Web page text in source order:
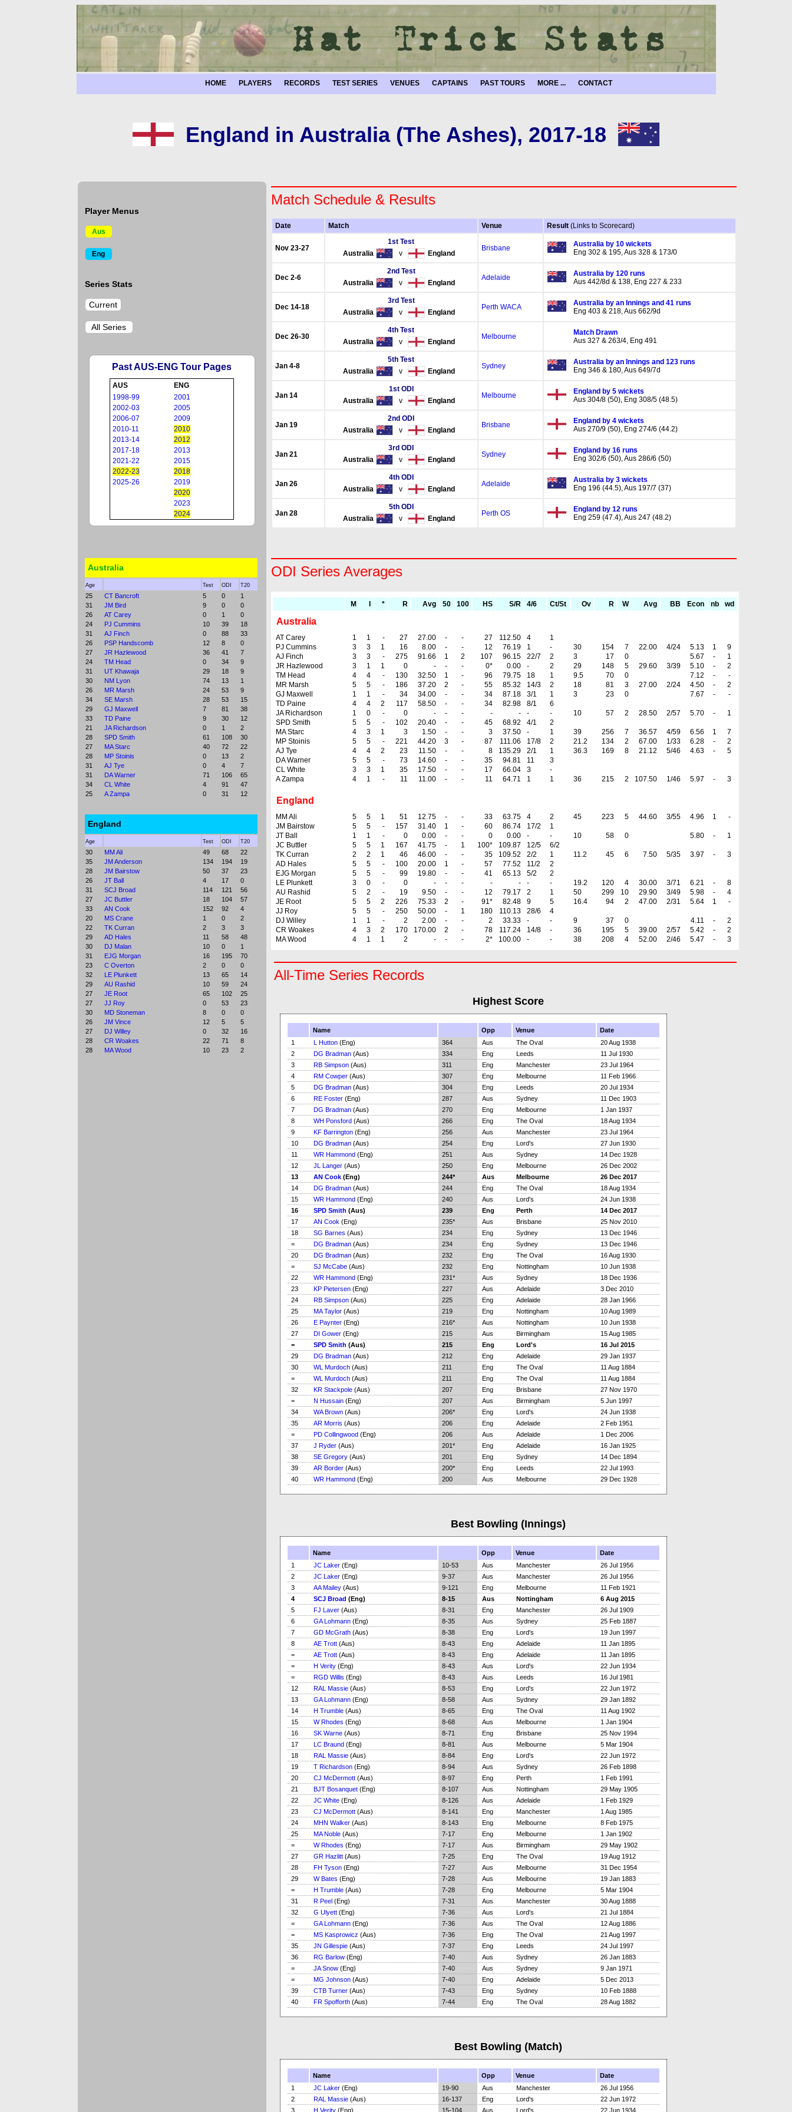
HOME PLAYERS RECORDS TEST SERIES VENUES CAPTAINS PAST TOURS MORE ... CONTACT
England in Australia (The Ashes), 2017-18
Player Menus
Aus
Eng
Series Stats
Current
All Series
Past AUS-ENG Tour Pages
AUS
ENG
1998-99
2001
2002-03
2005
2006-07
2009
2010-11
2010
2013-14
2012
2017-18
2013
2021-22
2015
2022-23
2018
2025-26
2019
2020
2023
2024
Australia
Age Test ODI T20
25 CT Bancroft 5 0
1
31
JM Bird 9 0
0
26
AT Carey 0 1
0
24
PJ Cummins 10 39
18
31
AJ Finch 0 88
33
26
PSP Handscomb 12 8
0
27
JR Hazlewood 36 41
7
24
TM Head 0 34
9
31
UT Khawaja 29 18
9
30
NM Lyon 74 13
1
26
MR Marsh 24 53
9
34
SE Marsh 28 53
15
29
GJ Maxwell 7 81
38
33
TD Paine 9 30
12
21
JA Richardson 0 1
2
28
SPD Smith 61 108
30
27
MA Starc 40 72
22
28
MP Stoinis 0 13
2
31
AJ Tye 0 4
7
31
DA Warner 71 106
65
34
CL White 4 91
47
25
A Zampa 0 31 12
England
Age Test ODI T20
30 MM Ali 49 68
22
35
JM Anderson 134 194
19
28
JM Bairstow 50 37
23
26
JT Ball 4 17
0
31
SCJ Broad 114 121
56
27
JC Buttler 18 104
57
33
AN Cook 152 92
4
20
MS Crane 1 0
2
22
TK Curran 2 3
3
29
AD Hales 11 58
48
30
DJ Malan 10 0
1
31
EJG Morgan 16 195
70
23
C Overton 2 0
0
32
LE Plunkett 13 65
14
29
AU Rashid 10 59
24
27
JE Root 65 102
25
27
JJ Roy 0 53
23
30
MD Stoneman 8 0
0
26
JM Vince 12 5
5
27
DJ Willey 0 32
16
28
CR Woakes 22 71
8
28
MA Wood 10 23 2
Match Schedule & Results
Date Match Venue Result (Links to Scorecard)
Nov 23-27
1st Test
Australia
v England
Brisbane
Australia by 10 wickets
Eng 302 & 195, Aus 328 & 173/0
Dec 2-6
2nd Test
Australia
v England
Adelaide
Australia by 120 runs
Aus 442/8d & 138, Eng 227 & 233
Dec 14-18
3rd Test
Australia
v England
Perth WACA
Australia by an Innings and 41 runs
Eng 403 & 218, Aus 662/9d
Dec 26-30
4th Test
Australia
v England
Melbourne
Match Drawn
Aus 327 & 263/4, Eng 491
Jan 4-8
5th Test
Australia
v England
Sydney
Australia by an Innings and 123 runs
Eng 346 & 180, Aus 649/7d
Jan 14
1st ODI
Australia
v England
Melbourne
England by 5 wickets
Aus 304/8 (50), Eng 308/5 (48.5)
Jan 19
2nd ODI
Australia
v England
Brisbane
England by 4 wickets
Aus 270/9 (50), Eng 274/6 (44.2)
Jan 21
3rd ODI
Australia
v England
Sydney
England by 16 runs
Eng 302/6 (50), Aus 286/6 (50)
Jan 26
4th ODI
Australia
v England
Adelaide
Australia by 3 wickets
Eng 196 (44.5), Aus 197/7 (37)
Jan 28
5th ODI
Australia
v England
Perth OS
England by 12 runs
Eng 259 (47.4), Aus 247 (48.2)
ODI Series Averages
M * R Avg 50 100 HS S/R 4/6 Ct/St Ov R W Avg BB Econ nb wd
Australia
AT Carey 1 1 - 27 27.00 - - 27 112.50 4
1
PJ Cummins
3 3 1 16 8.00 - - 12 76.19 1 - 30 154 7 22.00 4/24 5.13 1
9
AJ Finch
3 3 - 275 91.66 1 2 107 96.15 22/7 2 3 17 0 5.67 -
1
JR Hazlewood
3 1 1 0 - - - 0* 0.00 - 2 29 148 5 29.60 3/39 5.10 -
2
TM Head
4 4 - 130 32.50 1 - 96 79.75 18 1 9.5 70 0 7.12 -
-
MR Marsh
5 5 - 186 37.20 2 - 55 85.32 14/3 2 18 81 3 27.00 2/24 4.50 -
2
GJ Maxwell
1 1 - 34 34.00 - - 34 87.18 3/1 1 3 23 0 7.67 -
-
TD Paine
4 4 2 117 58.50 - - 34 82.98 8/1
6
JA Richardson
1 0 - 0 - - - - - - - 10 57 2 28.50 2/57 5.70 -
1
SPD Smith
5 5 - 102 20.40 - - 45 68.92 4/1
2
MA Starc
4 3 1 3 1.50 - - 3 37.50 - 1 39 256 7 36.57 4/59 6.56 1
7
MP Stoinis
5 5 - 221 44.20 3 - 87 111.06 17/8 2 21.2 134 2 67.00 1/33 6.28 -
2
AJ Tye
4 4 2 23 11.50 - - 8 135.29 2/1 1 36.3 169 8 21.12 5/46 4.63 -
5
DA Warner
5 5 - 73 14.60 - - 35 94.81 11
3
CL White
3 3 1 35 17.50 - - 17 66.04 3
-
A Zampa
4 1 - 11 11.00 - - 11 64.71 1 1 36 215 2 107.50 1/46 5.97 - 3
England
MM Ali 5 5 1 51 12.75 - - 33 63.75 4 2 45 223 5 44.60 3/55 4.96 1
-
JM Bairstow
5 5 - 157 31.40 1 - 60 86.74 17/2
1
JT Ball
1 1 - 0 0.00 - - 0 0.00 - - 10 58 0 5.80 -
1
JC Buttler
5 5 1 167 41.75 - 1 100* 109.87 12/5
6/2
TK Curran
2 2 1 46 46.00 - - 35 109.52 2/2 1 11.2 45 6 7.50 5/35 3.97 -
3
AD Hales
5 5 - 100 20.00 1 - 57 77.52 11/2
2
EJG Morgan
5 5 - 99 19.80 - - 41 65.13 5/2
2
LE Plunkett
3 0 - 0 - - - - - - - 19.2 120 4 30.00 3/71 6.21 -
8
AU Rashid
5 2 - 19 9.50 - - 12 79.17 2 1 50 299 10 29.90 3/49 5.98 -
4
JE Root
5 5 2 226 75.33 2 - 91* 82.48 9 5 16.4 94 2 47.00 2/31 5.64 1
-
JJ Roy
5 5 - 250 50.00 - 1 180 110.13 28/6
4
DJ Willey
1 1 - 2 2.00 - - 2 33.33 - - 9 37 0 4.11 -
2
CR Woakes
4 3 2 170 170.00 2 - 78 117.24 14/8 - 36 195 5 39.00 2/57 5.42 -
2
MA Wood
4 1 1 2 - - - 2* 100.00 - - 38 208 4 52.00 2/46 5.47 - 3
All-Time Series Records
Highest Score
Name Opp Venue
Date
1
L Hutton(Eng) 364 Aus The Oval
20 Aug 1938
2
DG Bradman(Aus) 334 Eng Leeds
11 Jul 1930
3
RB Simpson(Aus) 311 Eng Manchester
23 Jul 1964
4
RM Cowper(Aus) 307 Eng Melbourne
11 Feb 1966
5
DG Bradman(Aus) 304 Eng Leeds
20 Jul 1934
6
RE Foster(Eng) 287 Aus Sydney
11 Dec 1903
7
DG Bradman(Aus) 270 Eng Melbourne
1 Jan 1937
8
WH Ponsford(Aus) 266 Eng The Oval
18 Aug 1934
9
KF Barrington(Eng) 256 Aus Manchester
23 Jul 1964
10
DG Bradman(Aus) 254 Eng Lord's
27 Jun 1930
11
WR Hammond(Eng) 251 Aus Sydney
14 Dec 1928
12
JL Langer(Aus) 250 Eng Melbourne
26 Dec 2002
13
AN Cook(Eng) 244* Aus Melbourne
26 Dec 2017
14
DG Bradman(Aus) 244 Eng The Oval
18 Aug 1934
15
WR Hammond(Eng) 240 Aus Lord's
24 Jun 1938
16
SPD Smith (Aus) 239 Eng Perth
14 Dec 2017
17
AN Cook (Eng) 235* Aus Brisbane
25 Nov 2010
18
SG Barnes (Aus) 234 Eng Sydney
13 Dec 1946
=
DG Bradman(Aus) 234 Eng Sydney
13 Dec 1946
20
DG Bradman(Aus) 232 Eng The Oval
16 Aug 1930
=
SJ McCabe(Aus) 232 Eng Nottingham
10 Jun 1938
22
WR Hammond(Eng) 231* Aus Sydney
18 Dec 1936
23
KP Pietersen(Eng) 227 Aus Adelaide
3 Dec 2010
24
RB Simpson(Aus) 225 Eng Adelaide
28 Jan 1966
25
MA Taylor(Aus) 219 Eng Nottingham
10 Aug 1989
26
E Paynter(Eng) 216* Aus Nottingham
10 Jun 1938
27
DI Gower(Eng) 215 Aus Birmingham
15 Aug 1985
=
SPD Smith (Aus) 215 Eng Lord's
16 Jul 2015
29
DG Bradman(Aus) 212 Eng Adelaide
29 Jan 1937
30
WL Murdoch(Aus) 211 Eng The Oval
11 Aug 1884
=
WL Murdoch(Aus) 211 Eng The Oval
11 Aug 1884
32
KR Stackpole(Aus) 207 Eng Brisbane
27 Nov 1970
=
N Hussain(Eng) 207 Aus Birmingham
5 Jun 1997
34
WA Brown(Aus) 206* Eng Lord's
24 Jun 1938
35
AR Morris (Aus) 206 Eng Adelaide
2 Feb 1951
=
PD Collingwood(Eng) 206 Aus Adelaide
1 Dec 2006
37
J Ryder(Aus) 201* Eng Adelaide
16 Jan 1925
38
SE Gregory(Aus) 201 Eng Sydney
14 Dec 1894
39
AR Border(Aus) 200* Eng Leeds
22 Jul 1993
40
WR Hammond(Eng) 200 Aus Melbourne 29 Dec 1928
Best Bowling (Innings)
Name Opp Venue
Date
1
JC Laker(Eng) 10-53 Aus Manchester
26 Jul 1956
2
JC Laker(Eng) 9-37 Aus Manchester
26 Jul 1956
3
AA Mailey(Aus) 9-121 Eng Melbourne
11 Feb 1921
4
SCJ Broad (Eng) 8-15 Aus Nottingham
6 Aug 2015
5
FJ Laver(Aus) 8-31 Eng Manchester
26 Jul 1909
6
GA Lohmann(Eng) 8-35 Aus Sydney
25 Feb 1887
7
GD McGrath(Aus) 8-38 Eng Lord's
19 Jun 1997
8
AE Trott(Aus) 8-43 Eng Adelaide
11 Jan 1895
=
AE Trott(Aus) 8-43 Eng Adelaide
11 Jan 1895
=
H Verity(Eng) 8-43 Aus Lord's
22 Jun 1934
=
RGD Willis (Eng) 8-43 Aus Leeds
16 Jul 1981
12
RAL Massie(Aus) 8-53 Eng Lord's
22 Jun 1972
13
GA Lohmann(Eng) 8-58 Aus Sydney
29 Jan 1892
14
H Trumble(Aus) 8-65 Eng The Oval
11 Aug 1902
15
W Rhodes (Eng) 8-68 Aus Melbourne
1 Jan 1904
16
SK Warne(Aus) 8-71 Eng Brisbane
25 Nov 1994
17
LC Braund(Eng) 8-81 Aus Melbourne
5 Mar 1904
18
RAL Massie(Aus) 8-84 Eng Lord's
22 Jun 1972
19
T Richardson(Eng) 8-94 Aus Sydney
26 Feb 1898
20
CJ McDermott(Aus) 8-97 Eng Perth
1 Feb 1991
21
BJT Bosanquet(Eng) 8-107 Aus Nottingham
29 May 1905
22
JC White(Eng) 8-126 Aus Adelaide
1 Feb 1929
23
CJ McDermott(Aus) 8-141 Eng Manchester
1 Aug 1985
24
MHN Walker(Aus) 8-143 Eng Melbourne
8 Feb 1975
25
MA Noble(Aus) 7-17 Eng Melbourne
1 Jan 1902
=
W Rhodes (Eng) 7-17 Aus Birmingham
29 May 1902
27
GR Hazlitt(Aus) 7-25 Eng The Oval
19 Aug 1912
28
FH Tyson(Eng) 7-27 Aus Melbourne
31 Dec 1954
29
W Bates (Eng) 7-28 Aus Melbourne
19 Jan 1883
=
H Trumble(Aus) 7-28 Eng Melbourne
5 Mar 1904
31
R Peel(Eng) 7-31 Aus Manchester
30 Aug 1888
32
G Ulyett(Eng) 7-36 Aus Lord's
21 Jul 1884
=
GA Lohmann(Eng) 7-36 Aus The Oval
12 Aug 1886
=
MS Kasprowicz (Aus) 7-36 Eng The Oval
21 Aug 1997
35
JN Gillespie(Aus) 7-37 Eng Leeds
24 Jul 1997
36
RG Barlow(Eng) 7-40 Aus Sydney
26 Jan 1883
=
JA Snow(Eng) 7-40 Aus Sydney
9 Jan 1971
=
MG Johnson(Aus) 7-40 Eng Adelaide
5 Dec 2013
39
CTB Turner(Aus) 7-43 Eng Sydney
10 Feb 1888
40
FR Spofforth(Aus) 7-44 Eng The Oval 28 Aug 1882
Best Bowling (Match)
Name Opp Venue
Date
1
JC Laker(Eng) 19-90 Aus Manchester
26 Jul 1956
2
RAL Massie(Aus) 16-137 Eng Lord's
22 Jun 1972
3
H Verity(Eng) 15-104 Aus Lord's 22 Jun 1934